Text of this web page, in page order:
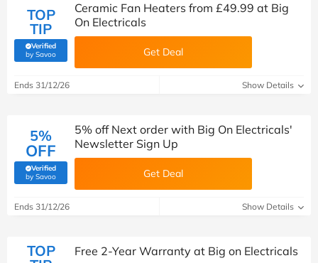
TOP
TIP
Verified
by Savoo(verified by Savoo deals team)
Ceramic Fan Heaters from £49.99 at Big
On Electricals
Get Deal
Ends 31/12/26 Show Details
5%
OFF
Verified
by Savoo(verified by Savoo deals team)
5% off Next order with Big On Electricals'
Newsletter Sign Up
Get Deal
Ends 31/12/26 Show Details
TOP
Free 2-Year Warranty at Big on Electricals